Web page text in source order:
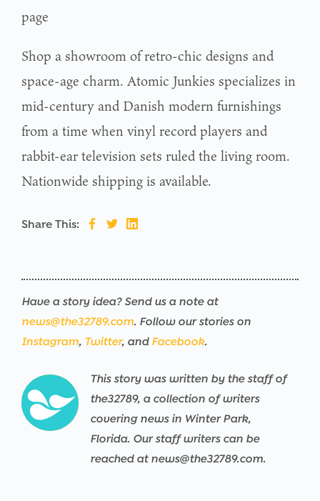
page
Shop a showroom of retro-chic designs and
space-age charm. Atomic Junkies specializes in
mid-century and Danish modern furnishings
from a time when vinyl record players and
rabbit-ear television sets ruled the living room.
Nationwide shipping is available.
Share This:
Have a story idea? Send us a note at
news@the32789.com. Follow our stories on
Instagram, Twitter, and Facebook.
This story was written by the staff of
the32789, a collection of writers
covering news in Winter Park,
Florida. Our staff writers can be
reached at news@the32789.com.